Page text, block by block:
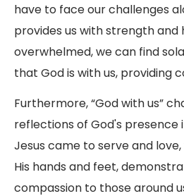
have to face our challenges
provides us with strength and
overwhelmed, we can find
that God is with us, providing
Furthermore, “God with us”
reflections of God's presence
Jesus came to serve and
His hands and feet,
compassion to those around